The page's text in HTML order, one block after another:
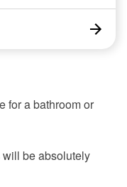
for a bathroom or
will be absolutely